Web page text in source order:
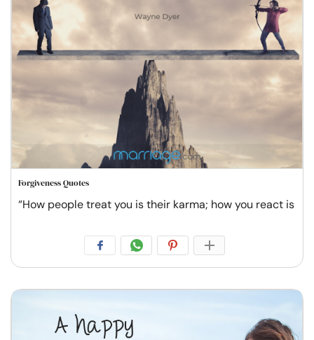
Forgiveness Quotes
“How people treat you is their karma; how you react is